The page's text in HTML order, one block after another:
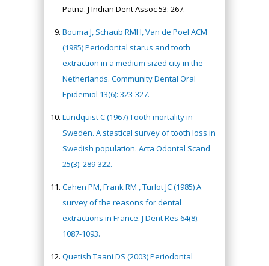
Patna. J Indian Dent Assoc 53: 267.
Bouma J, Schaub RMH, Van de Poel ACM
(1985) Periodontal starus and tooth
extraction in a medium sized city in the
Netherlands. Community Dental Oral
Epidemiol 13(6): 323-327.
Lundquist C (1967) Tooth mortality in
Sweden. A stastical survey of tooth loss in
Swedish population. Acta Odontal Scand
25(3): 289-322.
Cahen PM, Frank RM , Turlot JC (1985) A
survey of the reasons for dental
extractions in France. J Dent Res 64(8):
1087-1093.
Quetish Taani DS (2003) Periodontal